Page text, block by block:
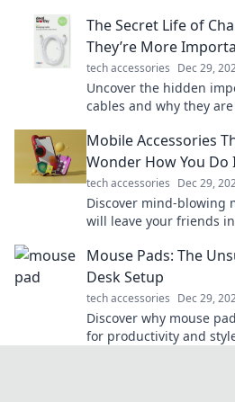
The Secret Life of
They’re More
tech accessories Dec 29,
Uncover the hidden
cables and why they
missing!
Mobile Accessories
Wonder How You Do
tech accessories Dec 29,
Discover mind-blowing
will leave your friends
Mouse Pads: The
Desk Setup
tech accessories Dec 29,
Discover why mouse
for productivity and